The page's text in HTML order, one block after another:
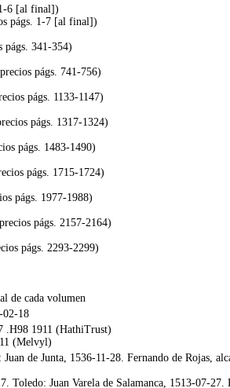
6 [al final])
págs. 1-7 [al final])
341-354)
págs. 741-756)
págs. 1133-1147)
págs. 1317-1324)
págs. 1483-1490)
págs. 1715-1724)
págs. 1977-1988)
págs. 2157-2164)
págs. 2293-2299)
de cada volumen
02-18
.H98 1911 (HathiTrust)
(Melvyl)
de Junta, 1536-11-28. Fernando de Rojas,
Juan Varela de Salamanca, 1513-07-